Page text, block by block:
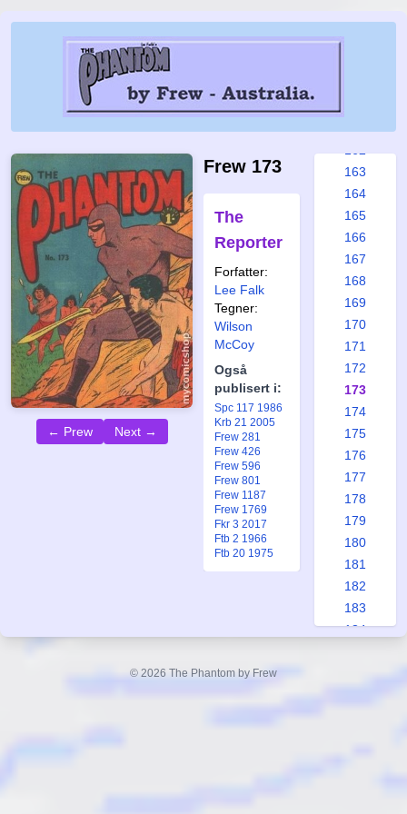
← Prew Next →
Frew 173
The
Reporter
Forfatter:
Lee Falk
Tegner:
Wilson
McCoy
Også
publisert i:
Spc 117 1986
Krb 21 2005
Frew 281
Frew 426
Frew 596
Frew 801
Frew 1187
Frew 1769
Fkr 3 2017
Ftb 2 1966
Ftb 20 1975
156
163
164
165
166
167
168
169
170
171
172
173
174
175
176
177
178
179
180
181
182
183
184
© 2026 The Phantom by Frew